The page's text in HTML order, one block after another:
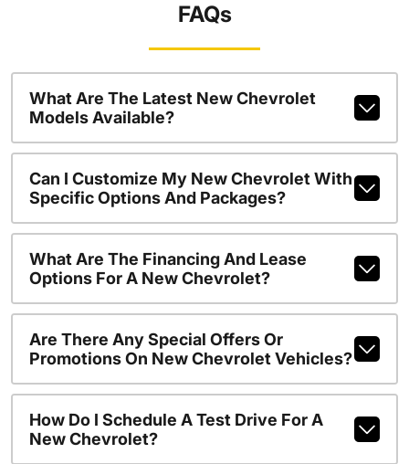
FAQs
What Are The Latest New Chevrolet
Models Available?
Can I Customize My New Chevrolet With
Specific Options And Packages?
What Are The Financing And Lease
Options For A New Chevrolet?
Are There Any Special Offers Or
Promotions On New Chevrolet Vehicles?
How Do I Schedule A Test Drive For A
New Chevrolet?